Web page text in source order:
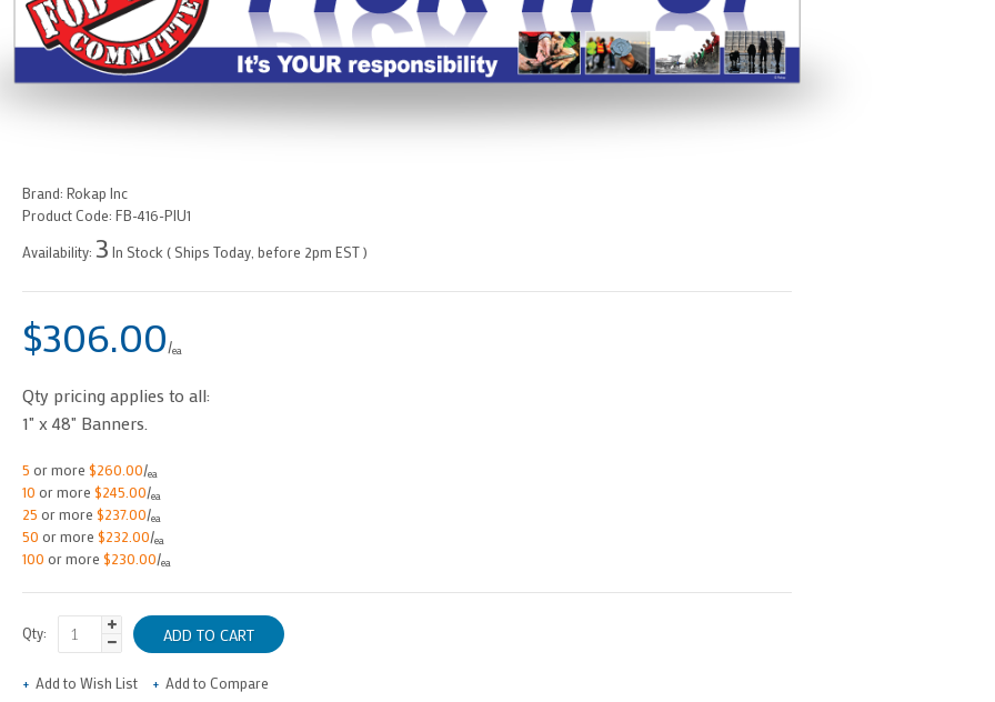
Brand: Rokap Inc
Product Code: FB-416-PIU1
Availability: 3 In Stock ( Ships Today, before 2pm EST )
$306.00/ea
Qty pricing applies to all:
1" x 48" Banners.
5 or more$260.00/ea
10 or more$245.00/ea
25 or more$237.00/ea
50 or more$232.00/ea
100 or more$230.00/ea
Qty:
Add to Wish List Add to Compare